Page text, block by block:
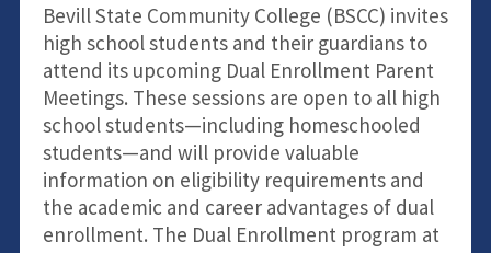
Bevill State Community College (BSCC) invites
high school students and their guardians to
attend its upcoming Dual Enrollment Parent
Meetings. These sessions are open to all high
school students—including homeschooled
students—and will provide valuable
information on eligibility requirements and
the academic and career advantages of dual
enrollment. The Dual Enrollment program at